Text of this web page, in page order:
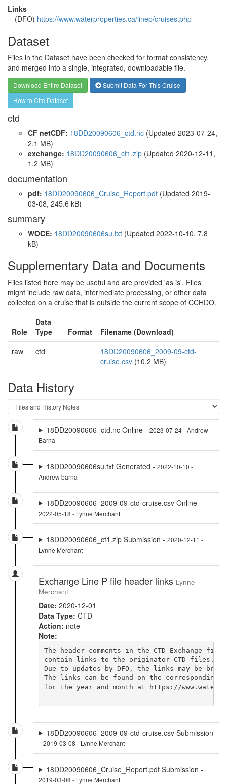
Links
(DFO) https://www.waterproperties.ca/linep/cruises.php
Dataset
Files in the Dataset have been checked for format consistency,
and merged into a single, integrated, downloadable file.
Download Entire Dataset
Submit Data For This Cruise
How to Cite Dataset
ctd
CF netCDF: 18DD20090606_ctd.nc (Updated 2023-07-24,
2.1 MB)
exchange: 18DD20090606_ct1.zip (Updated 2020-12-11,
1.2 MB)
documentation
pdf: 18DD20090606_Cruise_Report.pdf (Updated 2019-
03-08, 245.6 kB)
summary
WOCE: 18DD20090606su.txt (Updated 2022-10-10, 7.8
kB)
Supplementary Data and Documents
Files listed here may be useful and are provided 'as is'. Files
might include raw data, intermediate processing, or other data
collected on a cruise that is outside the current scope of CCHDO.
Role
Data
Type
Format
Filename (Download)
raw
ctd
18DD20090606_2009-09-ctd-
cruise.csv (10.2 MB)
Data History
18DD20090606_ctd.nc Online - 2023-07-24 - Andrew
Barna
18DD20090606su.txt Generated - 2022-10-10 -
Andrew barna
18DD20090606_2009-09-ctd-cruise.csv Online -
2022-05-18 - Lynne Merchant
18DD20090606_ct1.zip Submission - 2020-12-11 -
Lynne Merchant
Exchange Line P file header links Lynne
Merchant
Date: 2020-12-01
Data Type: CTD
Action: note
Note:
The header comments in the CTD Exchange file
contain links to the originator CTD files.
Due to updates by DFO, the links may be
The links can be found on the corresponding
for the year and month at https://
18DD20090606_2009-09-ctd-cruise.csv Submission
- 2019-03-08 - Lynne Merchant
18DD20090606_Cruise_Report.pdf Submission -
2019-03-08 - Lynne Merchant